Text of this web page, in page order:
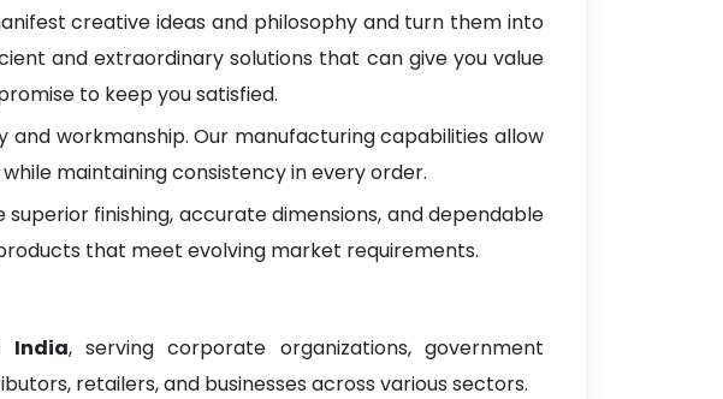
creative ideas and philosophy and turn them into
and extraordinary solutions that can give you value
to keep you satisfied.
workmanship. Our manufacturing capabilities allow
maintaining consistency in every order.
finishing, accurate dimensions, and dependable
that meet evolving market requirements.
India, serving corporate organizations, government
retailers, and businesses across various sectors.